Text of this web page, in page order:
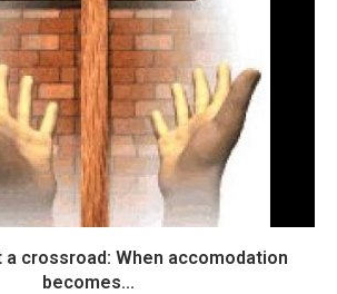
a crossroad: When accomodation
becomes...